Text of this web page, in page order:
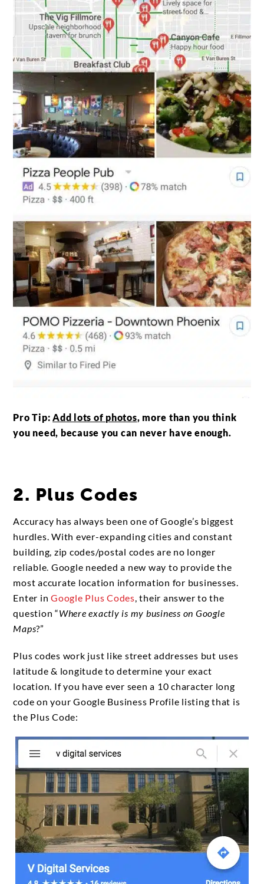
Pro Tip: Add lots of photos, more than you think
you need, because you can never have enough.
2. Plus Codes
Accuracy has always been one of Google’s biggest
hurdles. With ever-expanding cities and constant
building, zip codes/postal codes are no longer
reliable. Google needed a new way to provide the
most accurate location information for businesses.
Enter inGoogle Plus Codes , their answer to the
question “Where exactly is my business on Google
Maps?”
Plus codes work just like street addresses but uses
latitude & longitude to determine your exact
location. If you have ever seen a 10 character long
code on your Google Business Profile listing that is
the Plus Code: